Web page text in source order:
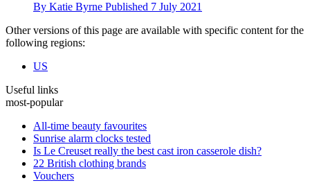
By Katie Byrne Published 7 July 2021
Other versions of this page are available with specific content for the
following regions:
US
Useful links
most-popular
All-time beauty favourites
Sunrise alarm clocks tested
Is Le Creuset really the best cast iron casserole dish?
22 British clothing brands
Vouchers